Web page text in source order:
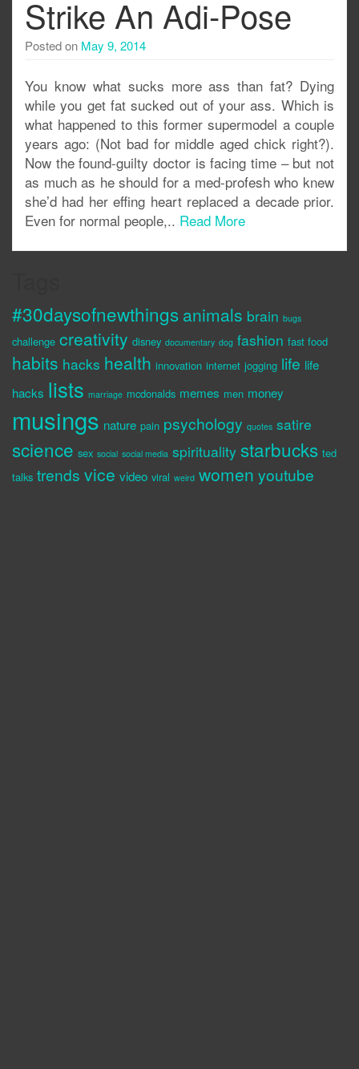
Strike An Adi-Pose
Posted on May 9, 2014
You know what sucks more ass than fat? Dying
while you get fat sucked out of your ass. Which is
what happened to this former supermodel a couple
years ago: (Not bad for middle aged chick right?).
Now the found-guilty doctor is facing time – but not
as much as he should for a med-profesh who knew
she’d had her effing heart replaced a decade prior.
Even for normal people,.. Read More
#30daysofnewthings animals brain bugs
challenge creativity disney documentary dog fashion fast food
habits hacks health innovation internet jogging life life
hacks lists marriage mcdonalds memes men money
musings nature pain psychology quotes satire
science sex social social media spirituality starbucks ted
talks trends vice video viral weird women youtube